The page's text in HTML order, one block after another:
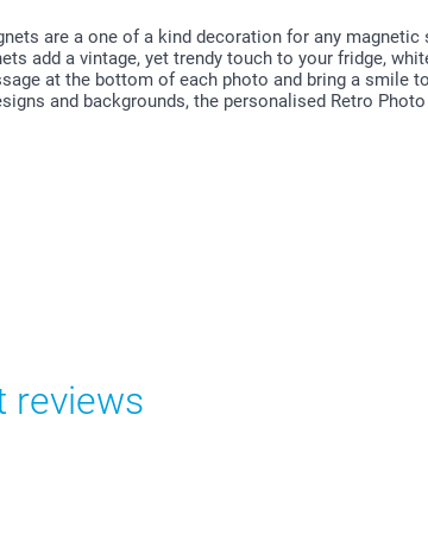
are a one of a kind decoration for any magnetic
add a vintage, yet trendy touch to your fridge,
at the bottom of each photo and bring a smile
and backgrounds, the personalised Retro Photo
reviews